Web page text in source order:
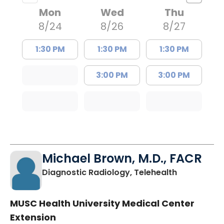
Mon
8/24
1:30 PM
Wed
8/26
1:30 PM
3:00 PM
Thu
8/27
1:30 PM
3:00 PM
Michael Brown, M.D., FACR
Diagnostic Radiology, Telehealthin
MUSC Health University Medical Center
Extension